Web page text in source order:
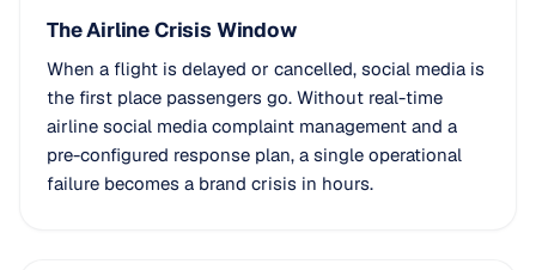
The Airline Crisis Window
When a flight is delayed or cancelled, social media is
the first place passengers go. Without real-time
airline social media complaint management and a
pre-configured response plan, a single operational
failure becomes a brand crisis in hours.